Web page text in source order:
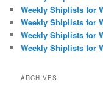
Weekly Shiplists for
Weekly Shiplists for
Weekly Shiplists for
Weekly Shiplists for
ARCHIVES